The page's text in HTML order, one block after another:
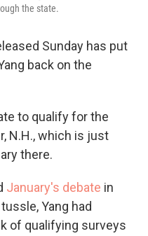
the state.
Sunday has put
back on the
to qualify for the
N.H., which is just
there.
January's debate in
Yang had
of qualifying surveys